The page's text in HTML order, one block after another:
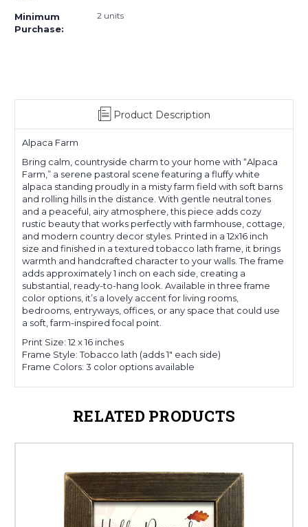
Minimum
Purchase:
2 units
Product Description
Alpaca Farm
Bring calm, countryside charm to your home with “Alpaca
Farm,” a serene pastoral scene featuring a fluffy white
alpaca standing proudly in a misty farm field with soft barns
and rolling hills in the distance. With gentle neutral tones
and a peaceful, airy atmosphere, this piece adds cozy
rustic beauty that works perfectly with farmhouse, cottage,
and modern country decor styles. Printed in a 12x16 inch
size and finished in a textured tobacco lath frame, it brings
warmth and handcrafted character to your walls. The frame
adds approximately 1 inch on each side, creating a
substantial, ready-to-hang look. Available in three frame
color options, it’s a lovely accent for living rooms,
bedrooms, entryways, offices, or any space that could use
a soft, farm-inspired focal point.
Print Size: 12 x 16 inches
Frame Style: Tobacco lath (adds 1" each side)
Frame Colors: 3 color options available
RELATED PRODUCTS